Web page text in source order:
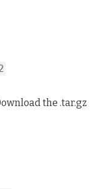
the .tar.gz